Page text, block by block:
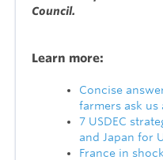
Council.
Learn more:
Concise
farmers ask
7 USDEC
and Japan for
France in